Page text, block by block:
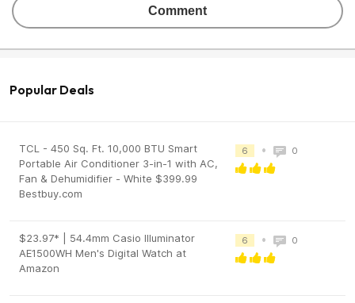
Comment
Popular Deals
TCL - 450 Sq. Ft. 10,000 BTU Smart
Portable Air Conditioner 3-in-1 with AC,
Fan & Dehumidifier - White $399.99
Bestbuy.com
6 • 0
$23.97* | 54.4mm Casio Illuminator
AE1500WH Men's Digital Watch at
Amazon
6 • 0